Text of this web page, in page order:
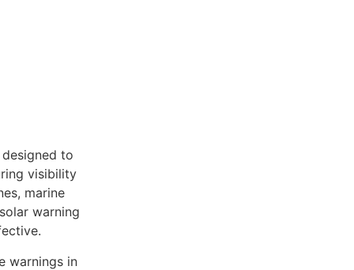
to
visibility
marine
warning
warnings in